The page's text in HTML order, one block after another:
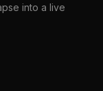
into a live